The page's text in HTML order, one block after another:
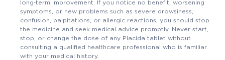
long‑term improvement. If you notice no benefit, worsening
symptoms, or new problems such as severe drowsiness,
confusion, palpitations, or allergic reactions, you should stop
the medicine and seek medical advice promptly. Never start,
stop, or change the dose of any Placida tablet without
consulting a qualified healthcare professional who is familiar
with your medical history.